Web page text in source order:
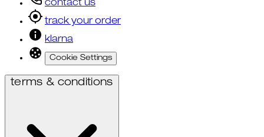
contact us
track your order
klarna
Cookie Settings
terms & conditions